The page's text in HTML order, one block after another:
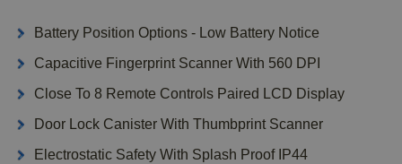
Battery Position Options - Low Battery Notice
Capacitive Fingerprint Scanner With 560 DPI
Close To 8 Remote Controls Paired LCD Display
Door Lock Canister With Thumbprint Scanner
Electrostatic Safety With Splash Proof IP44